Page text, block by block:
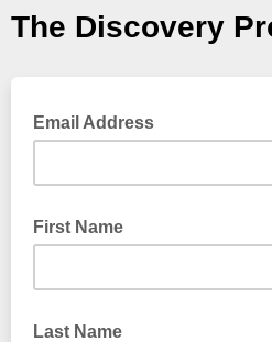
The Discovery
Email Address
First Name
Last Name